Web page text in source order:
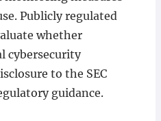
Publicly regulated
whether
cybersecurity
to the SEC
guidance.